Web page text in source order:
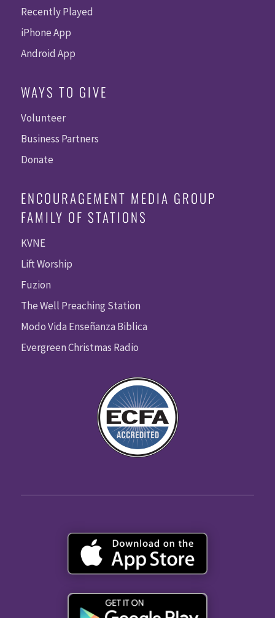
Recently Played
iPhone App
Android App
WAYS TO GIVE
Volunteer
Business Partners
Donate
ENCOURAGEMENT MEDIA GROUP
FAMILY OF STATIONS
KVNE
Lift Worship
Fuzion
The Well Preaching Station
Modo Vida Enseñanza Biblica
Evergreen Christmas Radio